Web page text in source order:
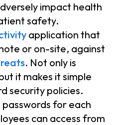
impact health
safety.
application that
or on-site, against
. Not only is
it makes it simple
security policies.
for each
can access from